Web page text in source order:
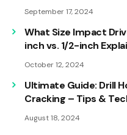
September 17, 2024
What Size Impact
inch vs. 1/2-inch
October 12, 2024
Ultimate Guide: Drill
Cracking – Tips &
August 18, 2024